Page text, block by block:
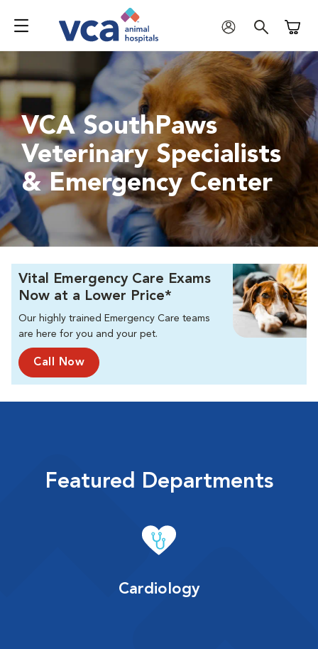
VCA SouthPaws
Veterinary Specialists
& Emergency Center
Vital Emergency Care Exams
Now at a Lower Price*
Our highly trained Emergency Care teams
are here for you and your pet.
Call Now
Featured Departments
Cardiology